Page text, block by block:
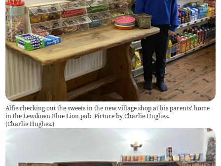
Alfie checking out the sweets in the new village shop at his parents' home
in the Lewdown Blue Lion pub. Picture by Charlie Hughes.
(Charlie Hughes.)